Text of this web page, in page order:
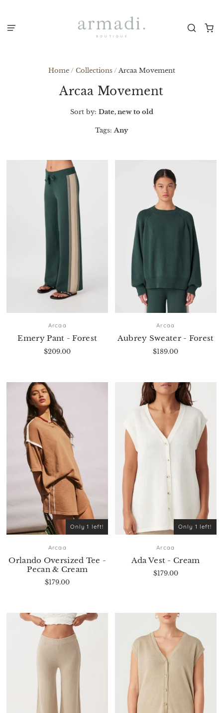
Home / Collections / Arcaa Movement
Arcaa Movement
Sort by: Date, new to old
Tags:Any
Arcaa
Emery Pant - Forest
$209.00
Arcaa
Aubrey Sweater - Forest
$189.00
Only 1 left!
Arcaa
Orlando Oversized Tee -
Pecan & Cream
$179.00
Only 1 left!
Arcaa
Ada Vest - Cream
$179.00